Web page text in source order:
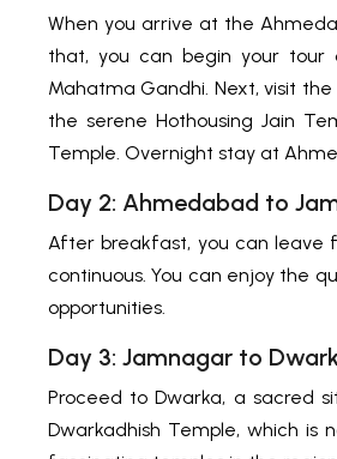
When you arrive at the
that, you can begin your
Mahatma Gandhi. Next, visit
the serene Hothousing Jain
Temple. Overnight stay at
Day 2: Ahmedabad to
After breakfast, you can leave
continuous. You can enjoy the
opportunities.
Day 3: Jamnagar to
Proceed to Dwarka, a sacred
Dwarkadhish Temple, which is